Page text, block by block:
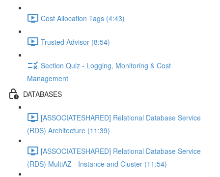
Cost Allocation Tags (4:43)
Trusted Advisor (8:54)
Section Quiz - Logging, Monitoring & Cost
Management
DATABASES
[ASSOCIATESHARED] Relational Database Service
(RDS) Architecture (11:39)
[ASSOCIATESHARED] Relational Database Service
(RDS) MultiAZ - Instance and Cluster (11:54)